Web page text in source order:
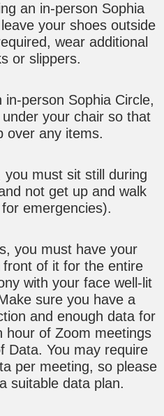
an in-person Sophia
your shoes outside
wear additional
or slippers.
person Sophia Circle,
your chair so that
over any items.
must sit still during
not get up and walk
emergencies).
you must have your
of it for the entire
with your face well-lit
sure you have a
and enough data for
hour of Zoom meetings
Data. You may require
per meeting, so please
suitable data plan.